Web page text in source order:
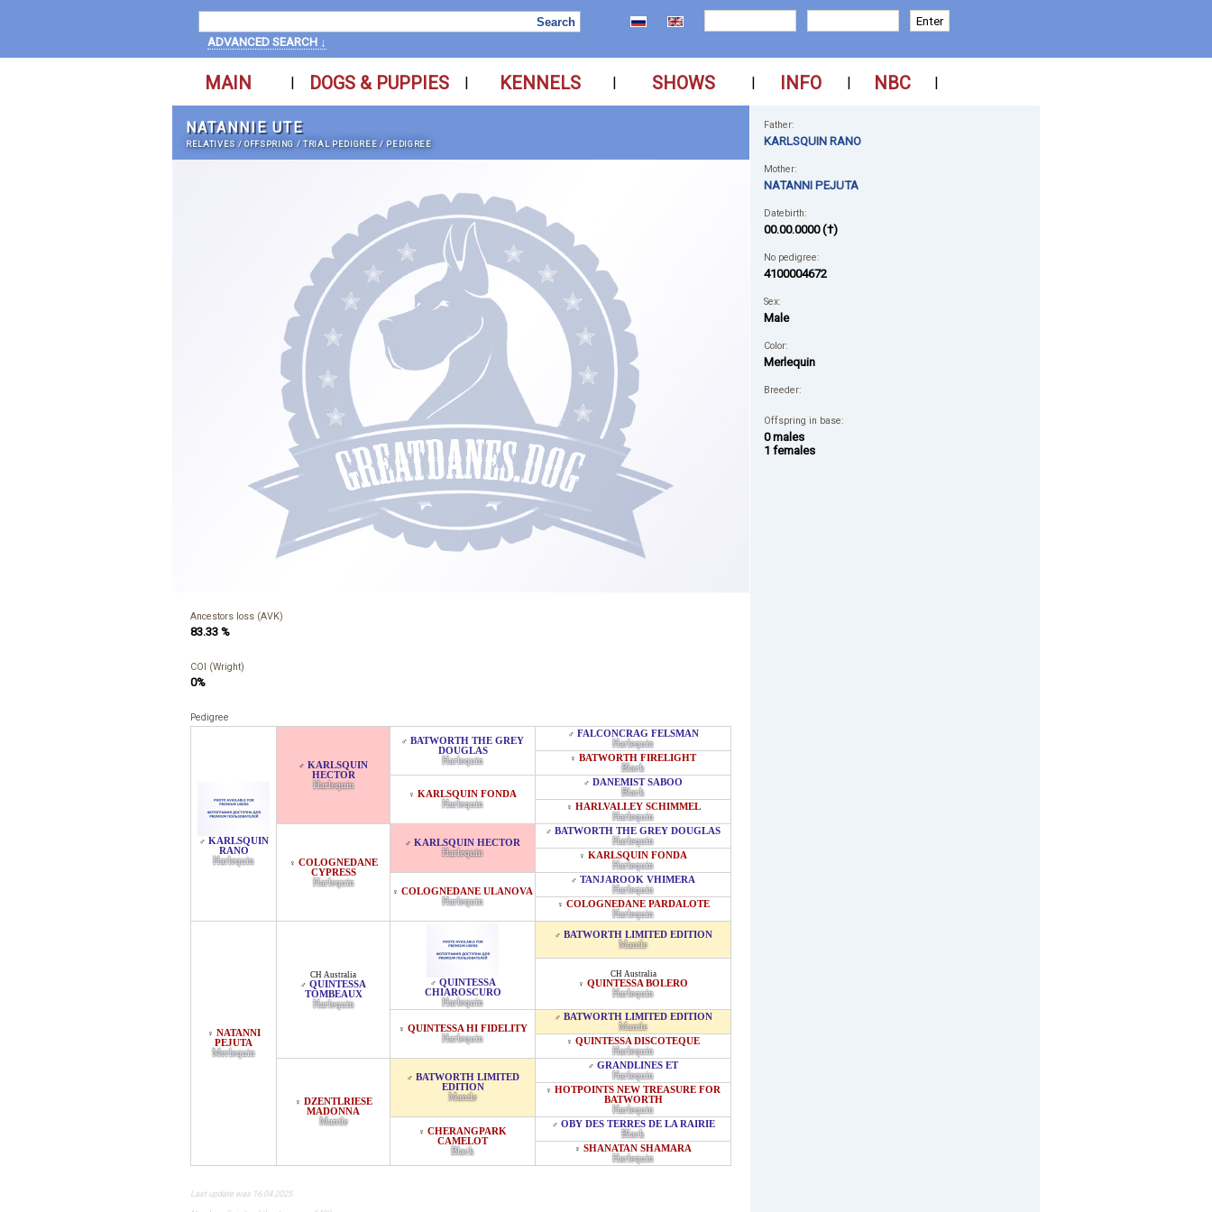
ADVANCED SEARCH ↓
MAIN | DOGS & PUPPIES | KENNELS | SHOWS | INFO | NBC |
NATANNIE UTE
RELATIVES /OFFSPRING /TRIAL PEDIGREE / PEDIGREE
Ancestors loss (AVK)
83.33 %
COI (Wright)
0%
Pedigree
♂ KARLSQUIN
RANO
Harlequin
♂ KARLSQUIN
HECTOR
Harlequin
♂ BATWORTH THE GREY
DOUGLAS
Harlequin
♂ FALCONCRAG FELSMAN
Harlequin
♀ BATWORTH FIRELIGHT
Black
♀ KARLSQUIN FONDA
Harlequin
♂ DANEMIST SABOO
Black
♀ HARLVALLEY SCHIMMEL
Harlequin
♀ COLOGNEDANE
CYPRESS
Harlequin
♂ KARLSQUIN HECTOR
Harlequin
♂ BATWORTH THE GREY DOUGLAS
Harlequin
♀ KARLSQUIN FONDA
Harlequin
♀ COLOGNEDANE ULANOVA
Harlequin
♂ TANJAROOK VHIMERA
Harlequin
♀ COLOGNEDANE PARDALOTE
Harlequin
♀ NATANNI
PEJUTA
Merlequin
CH Australia
♂ QUINTESSA
TOMBEAUX
Harlequin
♂ QUINTESSA
CHIAROSCURO
Harlequin
♂ BATWORTH LIMITED EDITION
Mantle
CH Australia
♀ QUINTESSA BOLERO
Harlequin
♀ QUINTESSA HI FIDELITY
Harlequin
♂ BATWORTH LIMITED EDITION
Mantle
♀ QUINTESSA DISCOTEQUE
Harlequin
♀ DZENTLRIESE
MADONNA
Mantle
♂ BATWORTH LIMITED
EDITION
Mantle
♂ GRANDLINES ET
Harlequin
♀ HOTPOINTS NEW TREASURE FOR
BATWORTH
Harlequin
♀ CHERANGPARK
CAMELOT
Black
♂ OBY DES TERRES DE LA RAIRIE
Black
♀ SHANATAN SHAMARA
Harlequin
Last update was 16.04.2025
Father:
KARLSQUIN RANO
Mother:
NATANNI PEJUTA
Datebirth:
00.00.0000 (†)
No pedigree:
4100004672
Sex:
Male
Color:
Merlequin
Breeder:
Offspring in base:
0 males
1 females